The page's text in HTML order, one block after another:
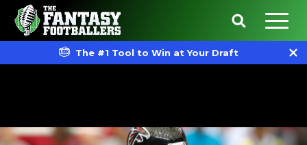
The #1 Tool to Win at Your Draft